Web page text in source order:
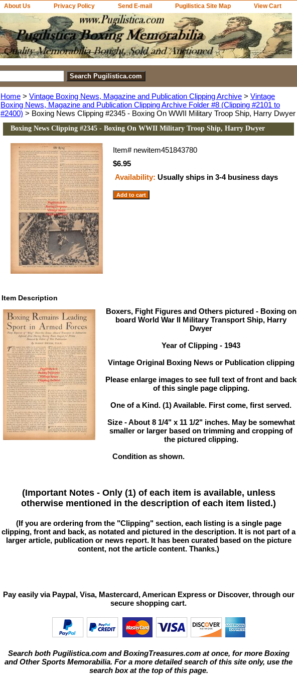
About Us Privacy Policy Send E-mail Pugilistica Site Map View Cart
Home > Vintage Boxing News, Magazine and Publication Clipping Archive > Vintage
Boxing News, Magazine and Publication Clipping Archive Folder #8 (Clipping #2101 to
#2400) > Boxing News Clipping #2345 - Boxing On WWII Military Troop Ship, Harry Dwyer
Boxing News Clipping #2345 - Boxing On WWII Military Troop Ship, Harry Dwyer
Item# newitem451843780
$6.95
Availability: Usually ships in 3-4 business days
Item Description
Boxers, Fight Figures and Others pictured - Boxing on
board World War II Military Transport Ship, Harry
Dwyer
Year of Clipping - 1943
Vintage Original Boxing News or Publication clipping
Please enlarge images to see full text of front and back
of this single page clipping.
One of a Kind. (1) Available. First come, first served.
Size - About 8 1/4" x 11 1/2" inches. May be somewhat
smaller or larger based on trimming and cropping of
the pictured clipping.
Condition as shown.
(Important Notes - Only (1) of each item is available, unless
otherwise mentioned in the description of each item listed.)
(If you are ordering from the "Clipping" section, each listing is a single page
clipping, front and back, as notated and pictured in the description. It is not part of a
larger article, publication or news report. It has been curated based on the picture
content, not the article content. Thanks.)
Pay easily via Paypal, Visa, Mastercard, American Express or Discover, through our
secure shopping cart.
Search both Pugilistica.com and BoxingTreasures.com at once, for more Boxing
and Other Sports Memorabilia. For a more detailed search of this site only, use the
search box at the top of this page.